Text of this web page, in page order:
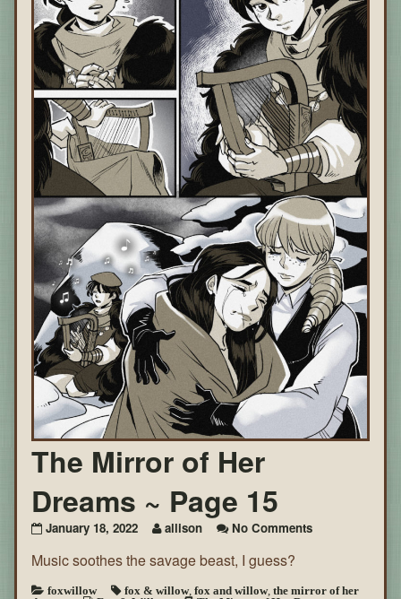
The Mirror of Her
Dreams ~ Page 15
January 18, 2022 allison No Commentson
Her
Music soothes the savage beast, I guess?
foxwillow fox & willow, fox and willow, the mirror of her